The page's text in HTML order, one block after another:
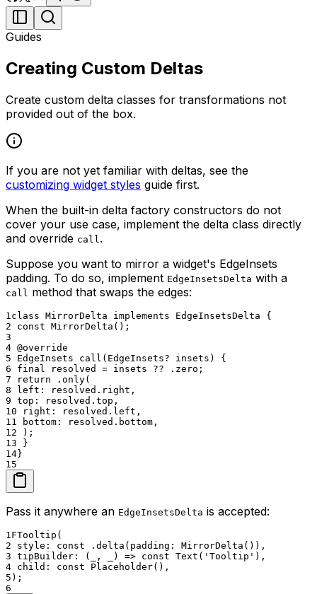
Guides
Creating Custom Deltas
Create custom delta classes for transformations not
provided out of the box.
If you are not yet familiar with deltas, see the
customizing widget styles guide first.
When the built-in delta factory constructors do not
cover your use case, implement the delta class directly
and override call .
Suppose you want to mirror a widget's EdgeInsets
padding. To do so, implement EdgeInsetsDelta with a
call method that swaps the edges:
1 class MirrorDelta implements EdgeInsetsDelta {
2 const MirrorDelta();
3
4 @override
5 EdgeInsets call(EdgeInsets? insets) {
6 final resolved = insets ?? .zero;
7 return .only(
8 left: resolved.right,
9 top: resolved.top,
10 right: resolved.left,
11
bottom: resolved.bottom,
12 );
13 }
14 }
15
Pass it anywhere an EdgeInsetsDelta is accepted:
1 FTooltip(
2 style: const .delta(padding: MirrorDelta()),
3 tipBuilder: (_, _) => const Text('Tooltip'),
4 child: const Placeholder(),
5 );
6